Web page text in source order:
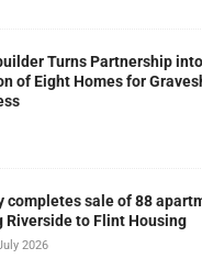
Turns Partnership
of Eight Homes for
completes sale of 88
Riverside to Flint Housing
2026